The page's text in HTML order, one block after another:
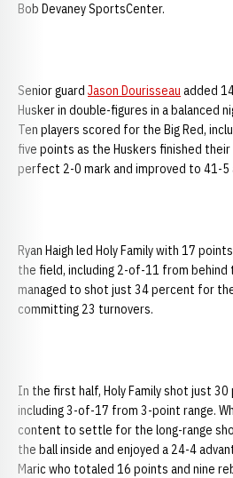
Bob Devaney SportsCenter.
Senior guard Jason Dourisseau added
Husker in double-figures in a balanced
Ten players scored for the Big Red,
five points as the Huskers finished
perfect 2-0 mark and improved to 41-5
Ryan Haigh led Holy Family with 17
the field, including 2-of-11 from behind
managed to shot just 34 percent for
committing 23 turnovers.
In the first half, Holy Family shot just
including 3-of-17 from 3-point range.
content to settle for the long-range
the ball inside and enjoyed a 24-4
Maric who totaled 16 points and nine